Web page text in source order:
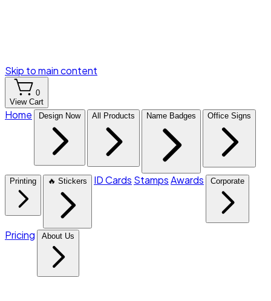
Skip to main content
0
View Cart
Home Design Now All Products Name Badges Office Signs
Printing 🔥 Stickers ID Cards StampsAwards Corporate
Pricing About Us